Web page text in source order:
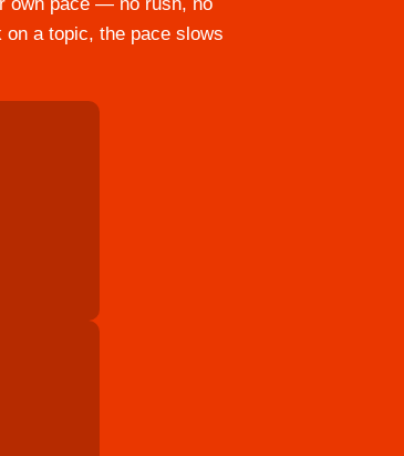
a topic, the pace slows